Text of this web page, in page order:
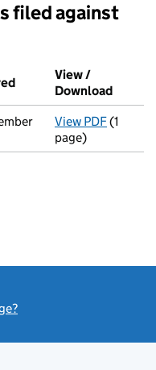
filed against
this charge (PDF links
(to Companies House
View /
Download
View PDFfor
(1
page)